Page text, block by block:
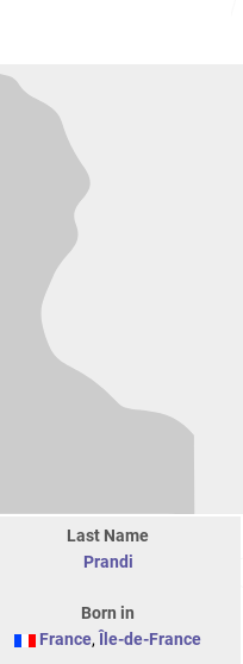
Last Name
Prandi
Born in
France, Île-de-France